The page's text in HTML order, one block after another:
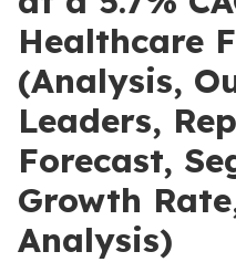
Healthcare
(Analysis,
Leaders,
Forecast,
Growth
Analysis)